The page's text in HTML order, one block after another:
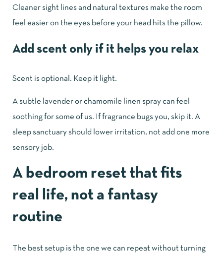
Cleaner sight lines and natural textures make the room
feel easier on the eyes before your head hits the pillow.
Add scent only if it helps you relax
Scent is optional. Keep it light.
A subtle lavender or chamomile linen spray can feel
soothing for some of us. If fragrance bugs you, skip it. A
sleep sanctuary should lower irritation, not add one more
sensory job.
A bedroom reset that fits
real life, not a fantasy
routine
The best setup is the one we can repeat without turning